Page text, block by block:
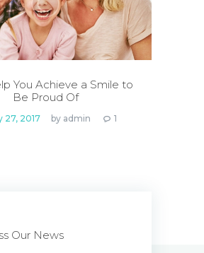
You Achieve a Smile to
Be Proud Of
27, 2017 by admin 1
Our News